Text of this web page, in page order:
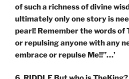
of such a richness of divine
ultimately only one story is
pearl! Remember the words of
or repulsing anyone with any
embrace or repulse Me!!”…’